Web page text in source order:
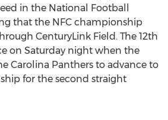
in the National Football
that the NFC championship
CenturyLink Field. The 12th
on Saturday night when the
Carolina Panthers to advance to
for the second straight